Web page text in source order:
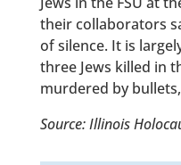
their collaborators
of silence. It is
three Jews killed in
murdered by
Source: Illinois